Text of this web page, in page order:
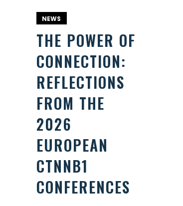
NEWS
THE POWER OF
CONNECTION:
REFLECTIONS
FROM THE
2026
EUROPEAN
CTNNB1
CONFERENCES